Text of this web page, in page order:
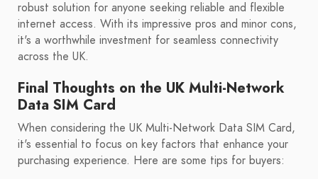
robust solution for anyone seeking reliable and flexible
internet access. With its impressive pros and minor cons,
it's a worthwhile investment for seamless connectivity
across the UK.
Final Thoughts on the UK Multi-Network
Data SIM Card
When considering the UK Multi-Network Data SIM Card,
it's essential to focus on key factors that enhance your
purchasing experience. Here are some tips for buyers: